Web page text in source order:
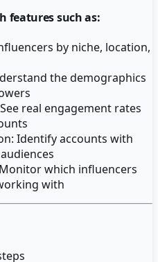
features such as:
by niche, location,
the demographics
real engagement rates
Identify accounts with
which influencers
with